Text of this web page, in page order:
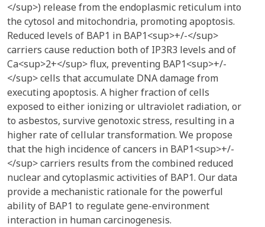
</sup>) release from the endoplasmic reticulum into
the cytosol and mitochondria, promoting apoptosis.
Reduced levels of BAP1 in BAP1<sup>+/-</sup>
carriers cause reduction both of IP3R3 levels and of
Ca<sup>2+</sup> flux, preventing BAP1<sup>+/-
</sup> cells that accumulate DNA damage from
executing apoptosis. A higher fraction of cells
exposed to either ionizing or ultraviolet radiation, or
to asbestos, survive genotoxic stress, resulting in a
higher rate of cellular transformation. We propose
that the high incidence of cancers in BAP1<sup>+/-
</sup> carriers results from the combined reduced
nuclear and cytoplasmic activities of BAP1. Our data
provide a mechanistic rationale for the powerful
ability of BAP1 to regulate gene-environment
interaction in human carcinogenesis.